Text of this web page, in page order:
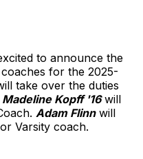
to announce the
for the 2025-
take over the duties
Madeline Kopff '16will
Adam Flinnwill
Varsity coach.